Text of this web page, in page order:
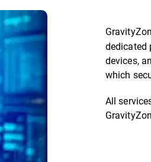
dedicated
devices,
which
All